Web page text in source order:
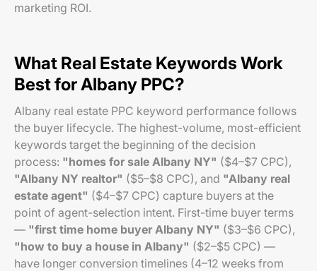
marketing ROI.
What Real Estate Keywords Work
Best for Albany PPC?
Albany real estate PPC keyword performance follows
the buyer lifecycle. The highest-volume, most-efficient
keywords target the beginning of the decision
process: "homes for sale Albany NY" ($4–$7 CPC),
"Albany NY realtor" ($5–$8 CPC), and "Albany real
estate agent" ($4–$7 CPC) capture buyers at the
point of agent-selection intent. First-time buyer terms
— "first time home buyer Albany NY" ($3–$6 CPC),
"how to buy a house in Albany" ($2–$5 CPC) —
have longer conversion timelines (4–12 weeks from